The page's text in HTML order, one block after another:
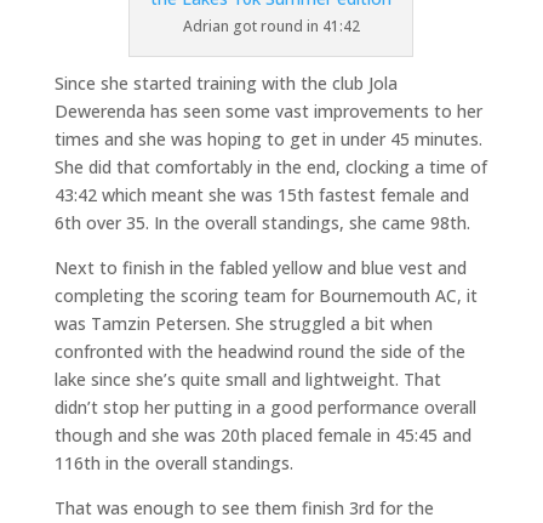
Adrian got round in 41:42
Since she started training with the club Jola
Dewerenda has seen some vast improvements to her
times and she was hoping to get in under 45 minutes.
She did that comfortably in the end, clocking a time of
43:42 which meant she was 15th fastest female and
6th over 35. In the overall standings, she came 98th.
Next to finish in the fabled yellow and blue vest and
completing the scoring team for Bournemouth AC, it
was Tamzin Petersen. She struggled a bit when
confronted with the headwind round the side of the
lake since she’s quite small and lightweight. That
didn’t stop her putting in a good performance overall
though and she was 20th placed female in 45:45 and
116th in the overall standings.
That was enough to see them finish 3rd for the